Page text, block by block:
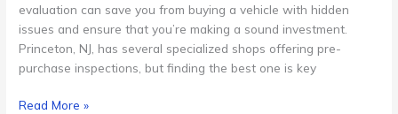
evaluation can save you from buying a vehicle with hidden
issues and ensure that you’re making a sound investment.
Princeton, NJ, has several specialized shops offering pre-
purchase inspections, but finding the best one is key
Read More »